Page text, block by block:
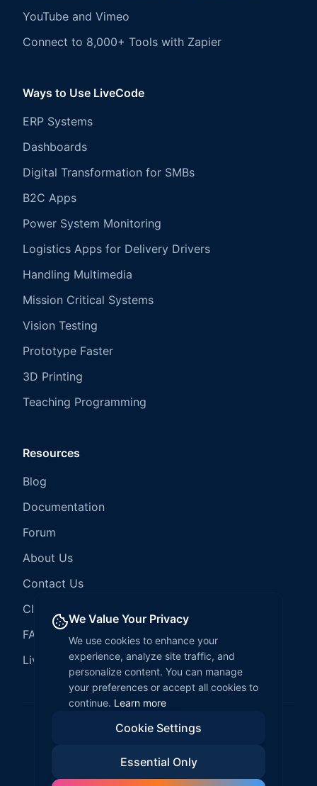
YouTube and Vimeo
Connect to 8,000+ Tools with Zapier
Ways to Use LiveCode
ERP Systems
Dashboards
Digital Transformation for SMBs
B2C Apps
Power System Monitoring
Logistics Apps for Delivery Drivers
Handling Multimedia
Mission Critical Systems
Vision Testing
Prototype Faster
3D Printing
Teaching Programming
Resources
Blog
Documentation
Forum
About Us
Contact Us
Client Services
FAQ
LiveCode Hosting
We Value Your Privacy
We use cookies to enhance your
experience, analyze site traffic, and
personalize content. You can manage
your preferences or accept all cookies to
continue. Learn more
Cookie Settings
Essential Only